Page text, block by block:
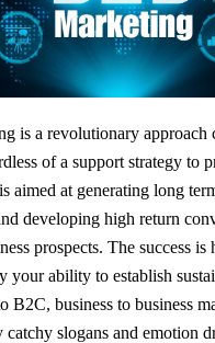
is a revolutionary approach
of a support strategy to
aimed at generating long
developing high return
prospects. The success is
your ability to establish
B2C, business to business
catchy slogans and emotion